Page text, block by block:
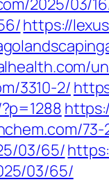
2025/03/
https://
3310-2/
73-
03/65/
03/65/